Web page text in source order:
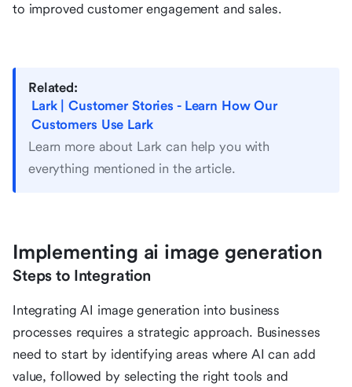
to improved customer engagement and sales.
Related:
Lark | Customer Stories - Learn How Our
Customers Use Lark
Learn more about Lark can help you with
everything mentioned in the article.
Implementing ai image generation
Steps to Integration
Integrating AI image generation into business
processes requires a strategic approach. Businesses
need to start by identifying areas where AI can add
value, followed by selecting the right tools and